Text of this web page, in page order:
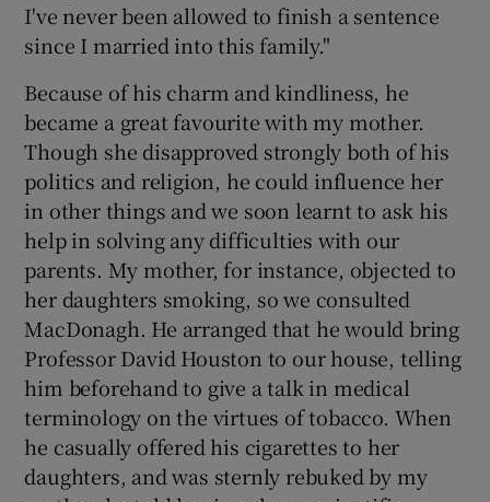
I've never been allowed to finish a sentence
since I married into this family."
Because of his charm and kindliness, he
became a great favourite with my mother.
Though she disapproved strongly both of his
politics and religion, he could influence her
in other things and we soon learnt to ask his
help in solving any difficulties with our
parents. My mother, for instance, objected to
her daughters smoking, so we consulted
MacDonagh. He arranged that he would bring
Professor David Houston to our house, telling
him beforehand to give a talk in medical
terminology on the virtues of tobacco. When
he casually offered his cigarettes to her
daughters, and was sternly rebuked by my